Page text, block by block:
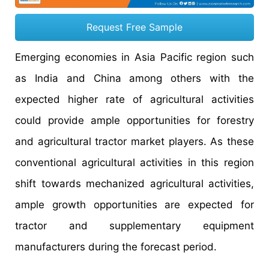
Request Free Sample
Emerging economies in Asia Pacific region such
as India and China among others with the
expected higher rate of agricultural activities
could provide ample opportunities for forestry
and agricultural tractor market players. As these
conventional agricultural activities in this region
shift towards mechanized agricultural activities,
ample growth opportunities are expected for
tractor and supplementary equipment
manufacturers during the forecast period.